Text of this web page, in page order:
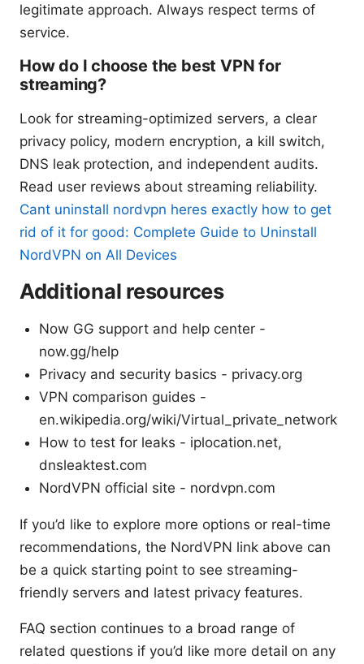
legitimate approach. Always respect terms of
service.
How do I choose the best VPN for
streaming?
Look for streaming-optimized servers, a clear
privacy policy, modern encryption, a kill switch,
DNS leak protection, and independent audits.
Read user reviews about streaming reliability.
Cant uninstall nordvpn heres exactly how to get
rid of it for good: Complete Guide to Uninstall
NordVPN on All Devices
Additional resources
Now GG support and help center -
now.gg/help
Privacy and security basics - privacy.org
VPN comparison guides -
en.wikipedia.org/wiki/Virtual_private_network
How to test for leaks - iplocation.net,
dnsleaktest.com
NordVPN official site - nordvpn.com
If you’d like to explore more options or real-time
recommendations, the NordVPN link above can
be a quick starting point to see streaming-
friendly servers and latest privacy features.
FAQ section continues to a broad range of
related questions if you’d like more detail on any